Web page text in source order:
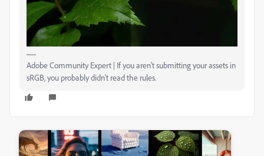
Adobe Community Expert | If you aren't submitting your assets in
sRGB, you probably didn't read the rules.